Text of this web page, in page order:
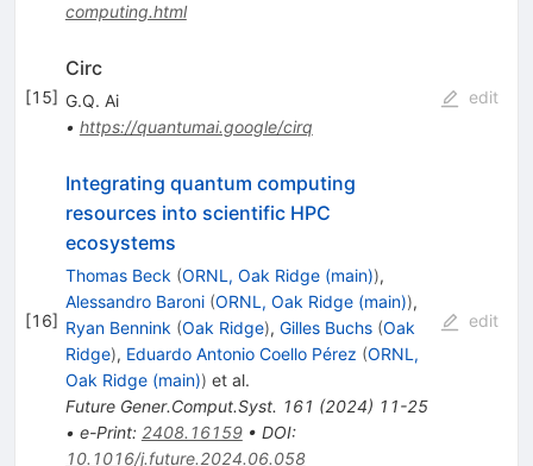
computing.html
[15]
Circ
G.Q. Ai
• https://quantumai.google/cirq
edit
[16]
Integrating quantum computing
resources into scientific HPC
ecosystems
Thomas Beck (ORNL, Oak Ridge (main)),
Alessandro Baroni (ORNL, Oak Ridge (main)),
Ryan Bennink (Oak Ridge), Gilles Buchs (Oak
Ridge), Eduardo Antonio Coello Pérez (ORNL,
Oak Ridge (main)) et al.
Future Gener.Comput.Syst. 161 (2024) 11-25
• e-Print: 2408.16159• DOI:
10.1016/j.future.2024.06.058
edit